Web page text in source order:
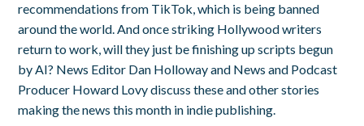
recommendations from TikTok, which is being banned
around the world. And once striking Hollywood writers
return to work, will they just be finishing up scripts begun
by AI? News Editor Dan Holloway and News and Podcast
Producer Howard Lovy discuss these and other stories
making the news this month in indie publishing.